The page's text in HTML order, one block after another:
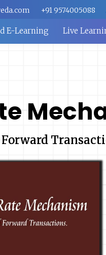
+91 9574005088
E-Learning Live
Forward